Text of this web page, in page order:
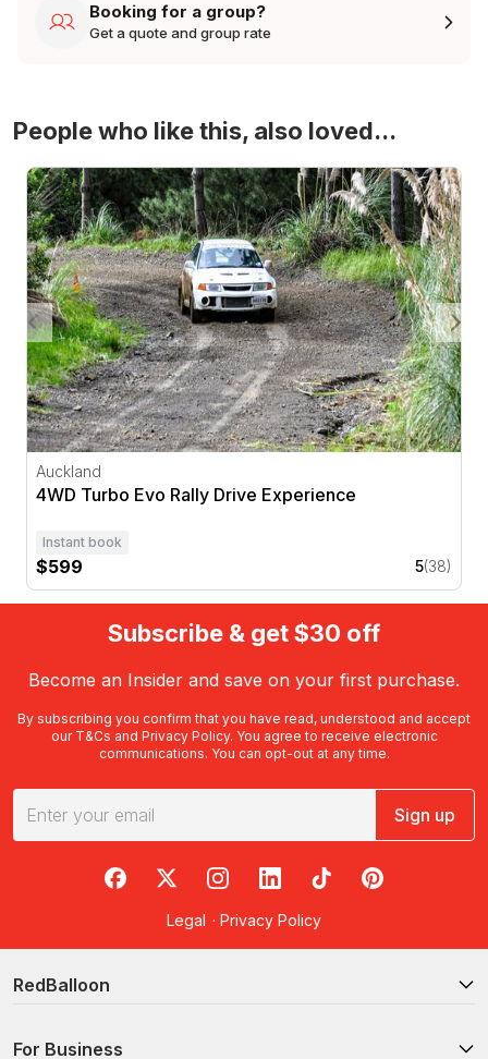
Booking for a group?
Get a quote and group rate
People who like this, also loved...
4WD Turbo Evo Rally Drive Experience
Auckland
4WD Turbo Evo Rally Drive Experience
Instant book
$599 5(38)
Subscribe & get $30 off
Become an Insider and save on your first purchase.
By subscribing you confirm that you have read, understood and accept
our T&Cs and Privacy Policy. You agree to receive electronic
communications. You can opt-out at any time.
Sign up
RedBalloon on Facebook
RedBalloon on X
RedBalloon on Instagram
RedBalloon on LinkedIn
RedBalloon on TikTok
RedBalloon on
Legal · Privacy Policy
RedBalloon
For Business